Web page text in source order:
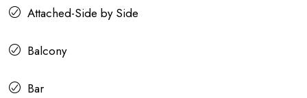
Attached-Side by Side
Balcony
Bar